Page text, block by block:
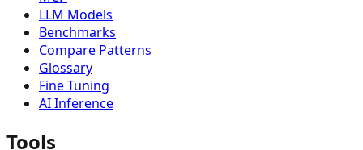
LLM Models
Benchmarks
Compare Patterns
Glossary
Fine Tuning
AI Inference
Tools